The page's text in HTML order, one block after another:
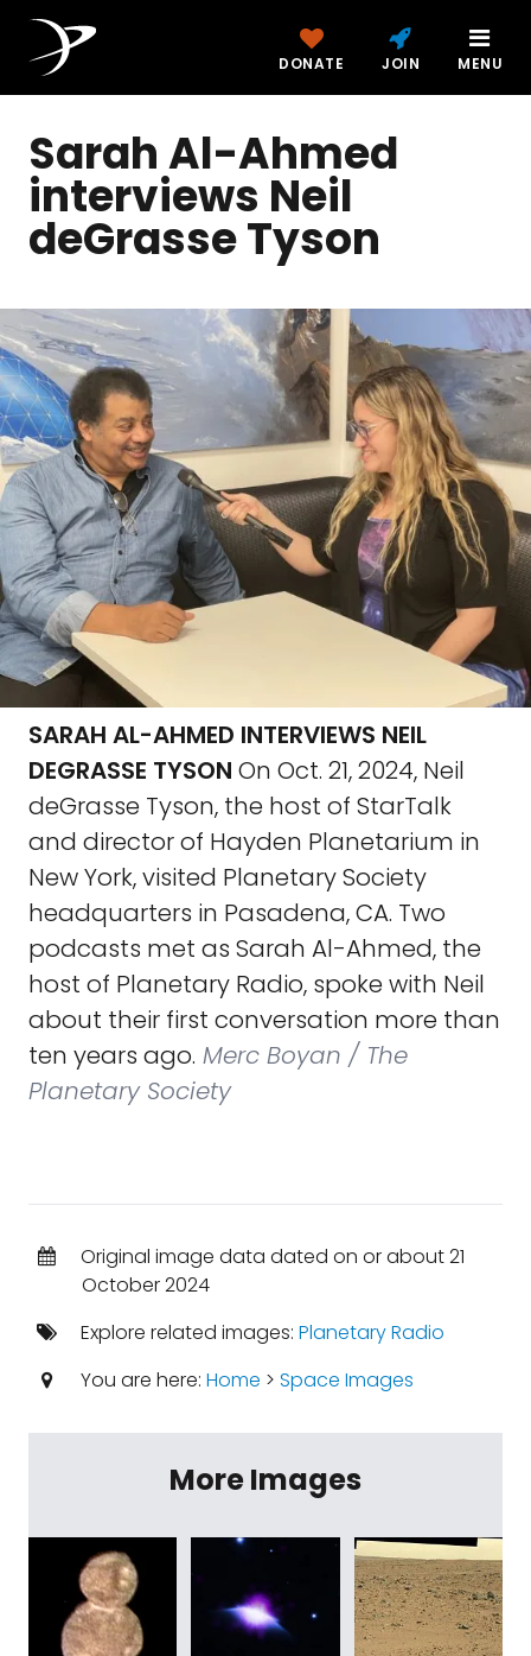
DONATE JOIN MENU
Sarah Al-Ahmed
interviews Neil
deGrasse Tyson
SARAH AL-AHMED INTERVIEWS NEIL
DEGRASSE TYSON On Oct. 21, 2024, Neil
deGrasse Tyson, the host of StarTalk
and director of Hayden Planetarium in
New York, visited Planetary Society
headquarters in Pasadena, CA. Two
podcasts met as Sarah Al-Ahmed, the
host of Planetary Radio, spoke with Neil
about their first conversation more than
ten years ago. Merc Boyan / The
Planetary Society
Original image data dated on or about 21
October 2024
Explore related images: Planetary Radio
You are here: Home > Space Images
More Images